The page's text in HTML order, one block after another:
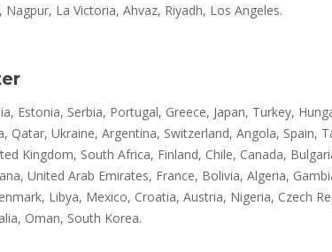
La Victoria, Ahvaz, Riyadh, Los Angeles.
Estonia, Serbia, Portugal, Greece, Japan, Turkey,
Qatar, Ukraine, Argentina, Switzerland, Angola, Spain,
Kingdom, South Africa, Finland, Chile, Canada,
United Arab Emirates, France, Bolivia, Algeria,
Libya, Mexico, Croatia, Austria, Nigeria, Czech
Oman, South Korea.